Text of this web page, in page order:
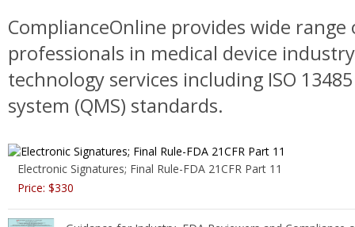
ComplianceOnline provides wide
professionals in medical device
technology services including ISO
system (QMS) standards.
Electronic Signatures; Final Rule-FDA 21CFR Part 11
Price: $330